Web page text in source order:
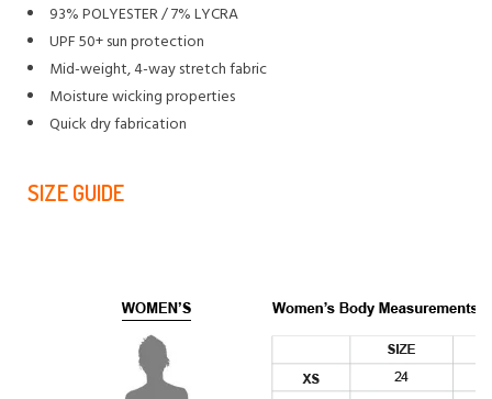
93% POLYESTER / 7% LYCRA
UPF 50+ sun protection
Mid-weight, 4-way stretch fabric
Moisture wicking properties
Quick dry fabrication
SIZE GUIDE